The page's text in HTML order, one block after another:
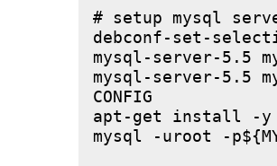
# setup mysql
debconf-set-
mysql-server-5.5
mysql-server-5.5
CONFIG
apt-get install -y
mysql -uroot -